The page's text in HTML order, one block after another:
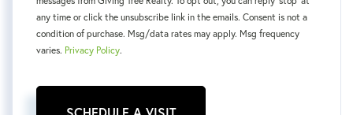
any time or click the unsubscribe link in the emails. Consent is not a
condition of purchase. Msg/data rates may apply. Msg frequency
varies. Privacy Policy.